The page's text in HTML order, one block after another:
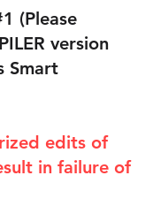
(Please
version
Smart
edits of
in failure of